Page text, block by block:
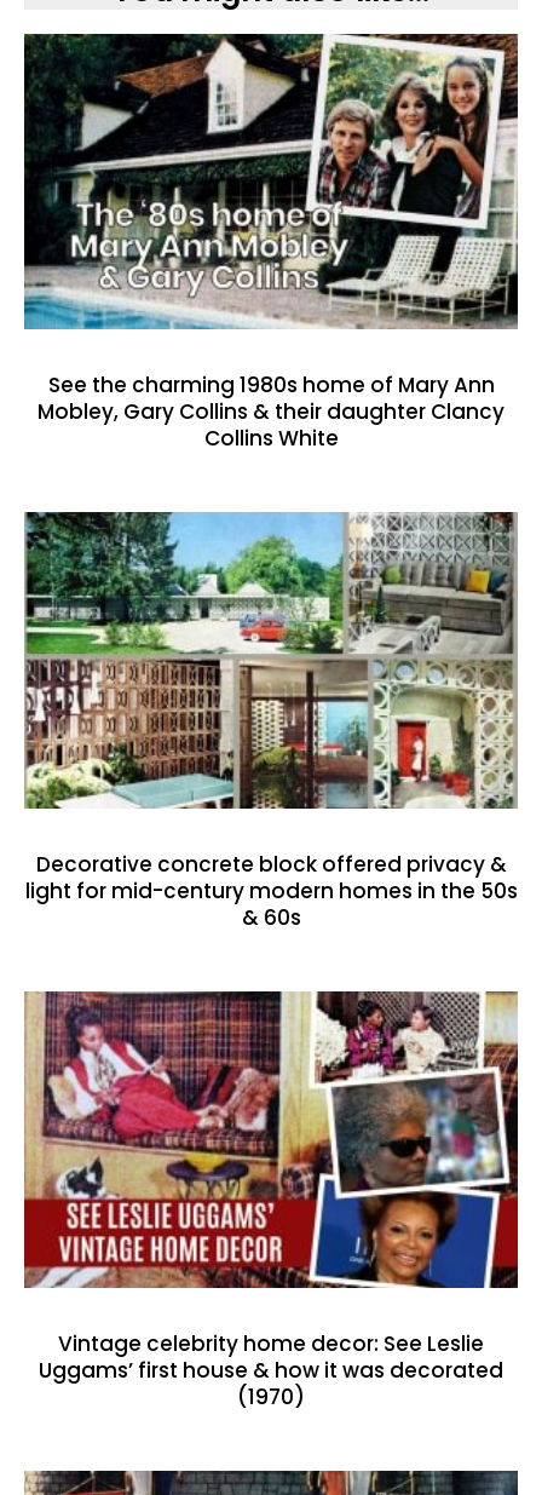
See the charming 1980s home of Mary Ann
Mobley, Gary Collins & their daughter Clancy
Collins White
Decorative concrete block offered privacy &
light for mid-century modern homes in the 50s
& 60s
Vintage celebrity home decor: See Leslie
Uggams’ first house & how it was decorated
(1970)